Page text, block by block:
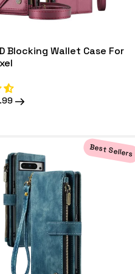
Blocking Wallet Case For
Best Sellers